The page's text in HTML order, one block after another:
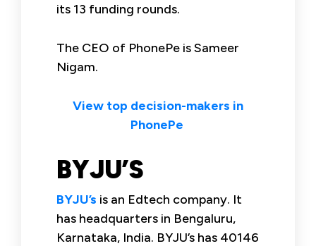
its 13 funding rounds.
The CEO of PhonePe is Sameer
Nigam.
View top decision-makers in
PhonePe
BYJU’S
BYJU’s is an Edtech company. It
has headquarters in Bengaluru,
Karnataka, India. BYJU’s has 40146